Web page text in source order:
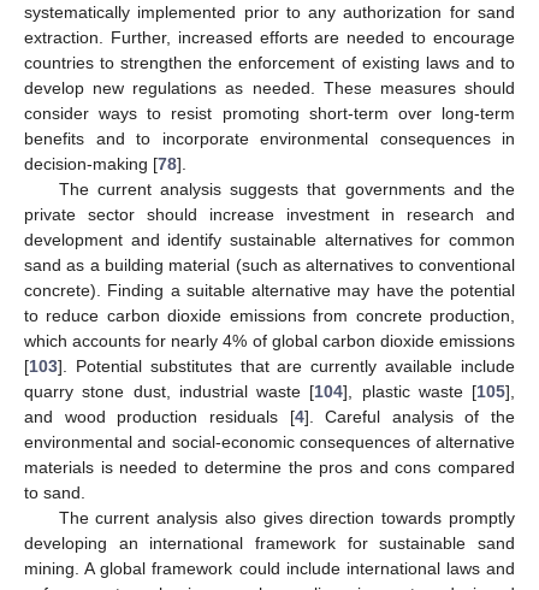
systematically implemented prior to any authorization for sand
extraction. Further, increased efforts are needed to encourage
countries to strengthen the enforcement of existing laws and to
develop new regulations as needed. These measures should
consider ways to resist promoting short-term over long-term
benefits and to incorporate environmental consequences in
decision-making [78].
The current analysis suggests that governments and the
private sector should increase investment in research and
development and identify sustainable alternatives for common
sand as a building material (such as alternatives to conventional
concrete). Finding a suitable alternative may have the potential
to reduce carbon dioxide emissions from concrete production,
which accounts for nearly 4% of global carbon dioxide emissions
[103]. Potential substitutes that are currently available include
quarry stone dust, industrial waste [104], plastic waste [105],
and wood production residuals [4]. Careful analysis of the
environmental and social-economic consequences of alternative
materials is needed to determine the pros and cons compared
to sand.
The current analysis also gives direction towards promptly
developing an international framework for sustainable sand
mining. A global framework could include international laws and